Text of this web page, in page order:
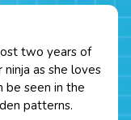
two years of
as she loves
be seen in the
patterns.